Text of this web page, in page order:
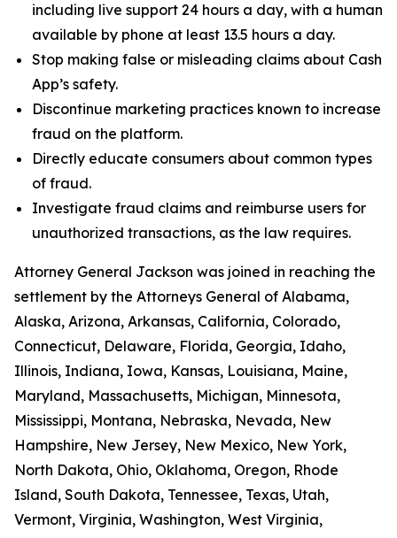
including live support 24 hours a day, with a human
available by phone at least 13.5 hours a day.
Stop making false or misleading claims about Cash
App’s safety.
Discontinue marketing practices known to increase
fraud on the platform.
Directly educate consumers about common types
of fraud.
Investigate fraud claims and reimburse users for
unauthorized transactions, as the law requires.
Attorney General Jackson was joined in reaching the
settlement by the Attorneys General of Alabama,
Alaska, Arizona, Arkansas, California, Colorado,
Connecticut, Delaware, Florida, Georgia, Idaho,
Illinois, Indiana, Iowa, Kansas, Louisiana, Maine,
Maryland, Massachusetts, Michigan, Minnesota,
Mississippi, Montana, Nebraska, Nevada, New
Hampshire, New Jersey, New Mexico, New York,
North Dakota, Ohio, Oklahoma, Oregon, Rhode
Island, South Dakota, Tennessee, Texas, Utah,
Vermont, Virginia, Washington, West Virginia,